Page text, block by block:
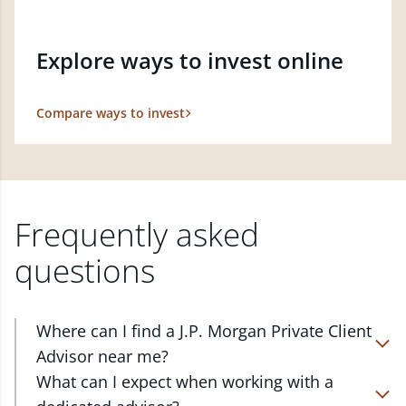
Explore ways to invest online
Compare ways to invest
Frequently asked
questions
Where can I find a J.P. Morgan Private Client
Advisor near me?
At J.P. Morgan Wealth Management, we have
advisors located in over 4,800 locations throughout
What can I expect when working with a